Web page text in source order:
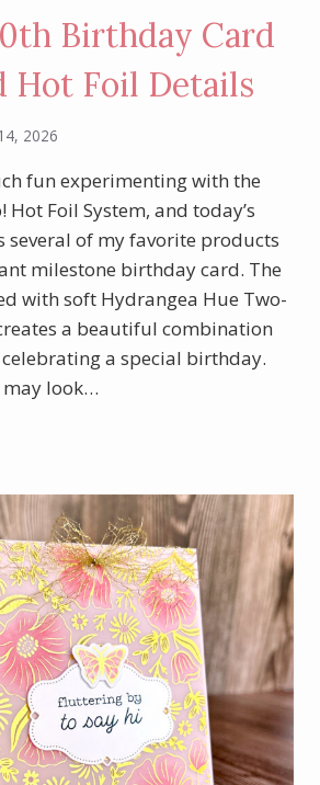
Birthday Card
Hot Foil Details
2026
fun experimenting with the
Hot Foil System, and today’s
several of my favorite products
milestone birthday card. The
with soft Hydrangea Hue Two-
a beautiful combination
a special birthday.
may look…